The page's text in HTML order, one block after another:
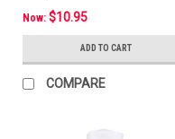
Now: $10.95
ADD TO CART
COMPARE